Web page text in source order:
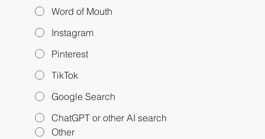
Word of Mouth
Instagram
Pinterest
TikTok
Google Search
ChatGPT or other AI search
Other